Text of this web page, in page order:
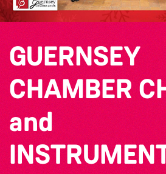
GUERNSEY
CHAMBER
and